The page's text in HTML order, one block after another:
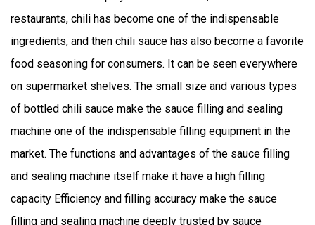
restaurants, chili has become one of the indispensable
ingredients, and then chili sauce has also become a favorite
food seasoning for consumers. It can be seen everywhere
on supermarket shelves. The small size and various types
of bottled chili sauce make the sauce filling and sealing
machine one of the indispensable filling equipment in the
market. The functions and advantages of the sauce filling
and sealing machine itself make it have a high filling
capacity Efficiency and filling accuracy make the sauce
filling and sealing machine deeply trusted by sauce